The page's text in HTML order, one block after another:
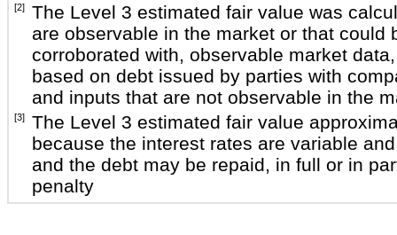
[2]
The Level 3 estimated fair value was
are observable in the market or that could
corroborated with, observable market
based on debt issued by parties with
and inputs that are not observable in the
[3]
The Level 3 estimated fair value
because the interest rates are variable
and the debt may be repaid, in full or in
penalty